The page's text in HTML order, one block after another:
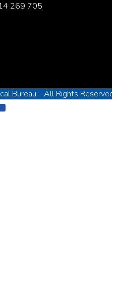
269 705
Bureau - All Rights Reserved